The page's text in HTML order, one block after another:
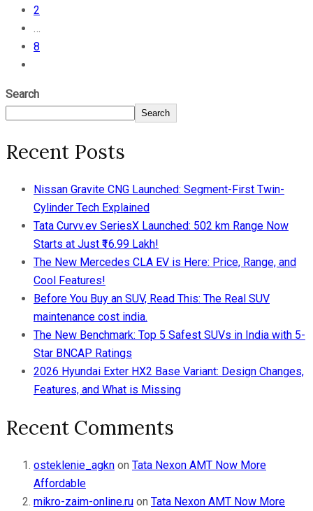
2
…
8
Search
Search
Recent Posts
Nissan Gravite CNG Launched: Segment-First Twin-
Cylinder Tech Explained
Tata Curvv.ev SeriesX Launched: 502 km Range Now
Starts at Just ₹16.99 Lakh!
The New Mercedes CLA EV is Here: Price, Range, and
Cool Features!
Before You Buy an SUV, Read This: The Real SUV
maintenance cost india.
The New Benchmark: Top 5 Safest SUVs in India with 5-
Star BNCAP Ratings
2026 Hyundai Exter HX2 Base Variant: Design Changes,
Features, and What is Missing
Recent Comments
osteklenie_agkn on Tata Nexon AMT Now More
Affordable
mikro-zaim-online.ru on Tata Nexon AMT Now More